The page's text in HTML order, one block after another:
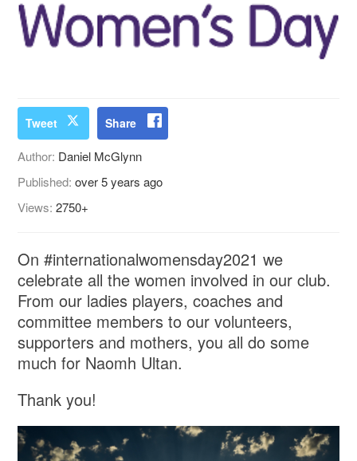
Tweet Share
Author: Daniel McGlynn
Published:over 5 years ago
Views:2750+
On #internationalwomensday2021 we
celebrate all the women involved in our club.
From our ladies players, coaches and
committee members to our volunteers,
supporters and mothers, you all do some
much for Naomh Ultan.
Thank you!